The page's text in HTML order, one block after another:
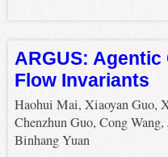
ARGUS:
Flow Invariants
Haohui Mai, Xiaoyan Guo,
Chenzhun Guo, Cong
Binhang Yuan